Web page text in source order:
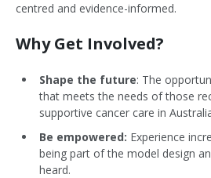
centred and evidence-informed.
Why Get Involved?
Shape the future: The
that meets the needs of those
supportive cancer care in
Be empowered: Experience
being part of the model design
heard.